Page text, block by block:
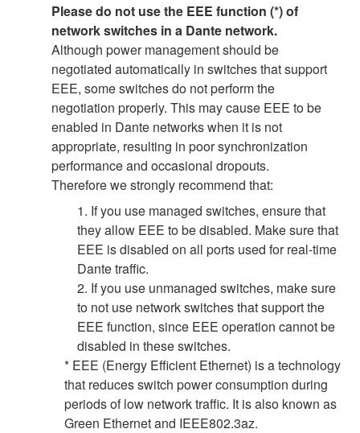
Please do not use the EEE function (*) of
network switches in a Dante network.
Although power management should be
negotiated automatically in switches that support
EEE, some switches do not perform the
negotiation properly. This may cause EEE to be
enabled in Dante networks when it is not
appropriate, resulting in poor synchronization
performance and occasional dropouts.
Therefore we strongly recommend that:
1. If you use managed switches, ensure that
they allow EEE to be disabled. Make sure that
EEE is disabled on all ports used for real-time
Dante traffic.
2. If you use unmanaged switches, make sure
to not use network switches that support the
EEE function, since EEE operation cannot be
disabled in these switches.
* EEE (Energy Efficient Ethernet) is a technology
that reduces switch power consumption during
periods of low network traffic. It is also known as
Green Ethernet and IEEE802.3az.